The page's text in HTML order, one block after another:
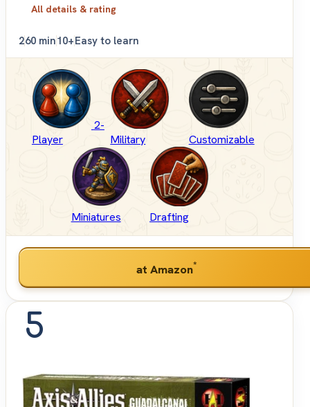
All details & rating
260 min10+Easy to learn
2-
Player
Military Customizable
Miniatures Drafting
at Amazon*
5